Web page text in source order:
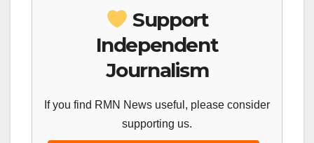
Support
Independent
Journalism
If you find RMN News useful, please consider
supporting us.